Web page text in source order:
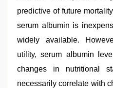
predictive of future
serum albumin is
widely available.
utility, serum albumin
changes in nutritional
necessarily correlate with